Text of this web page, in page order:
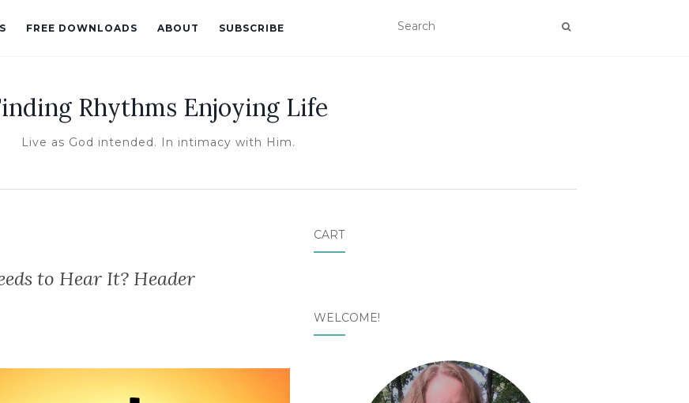
FREE DOWNLOADS ABOUT SUBSCRIBE
Rhythms Enjoying Life
Live as God intended. In intimacy with Him.
to Hear It? Header
CART
WELCOME!